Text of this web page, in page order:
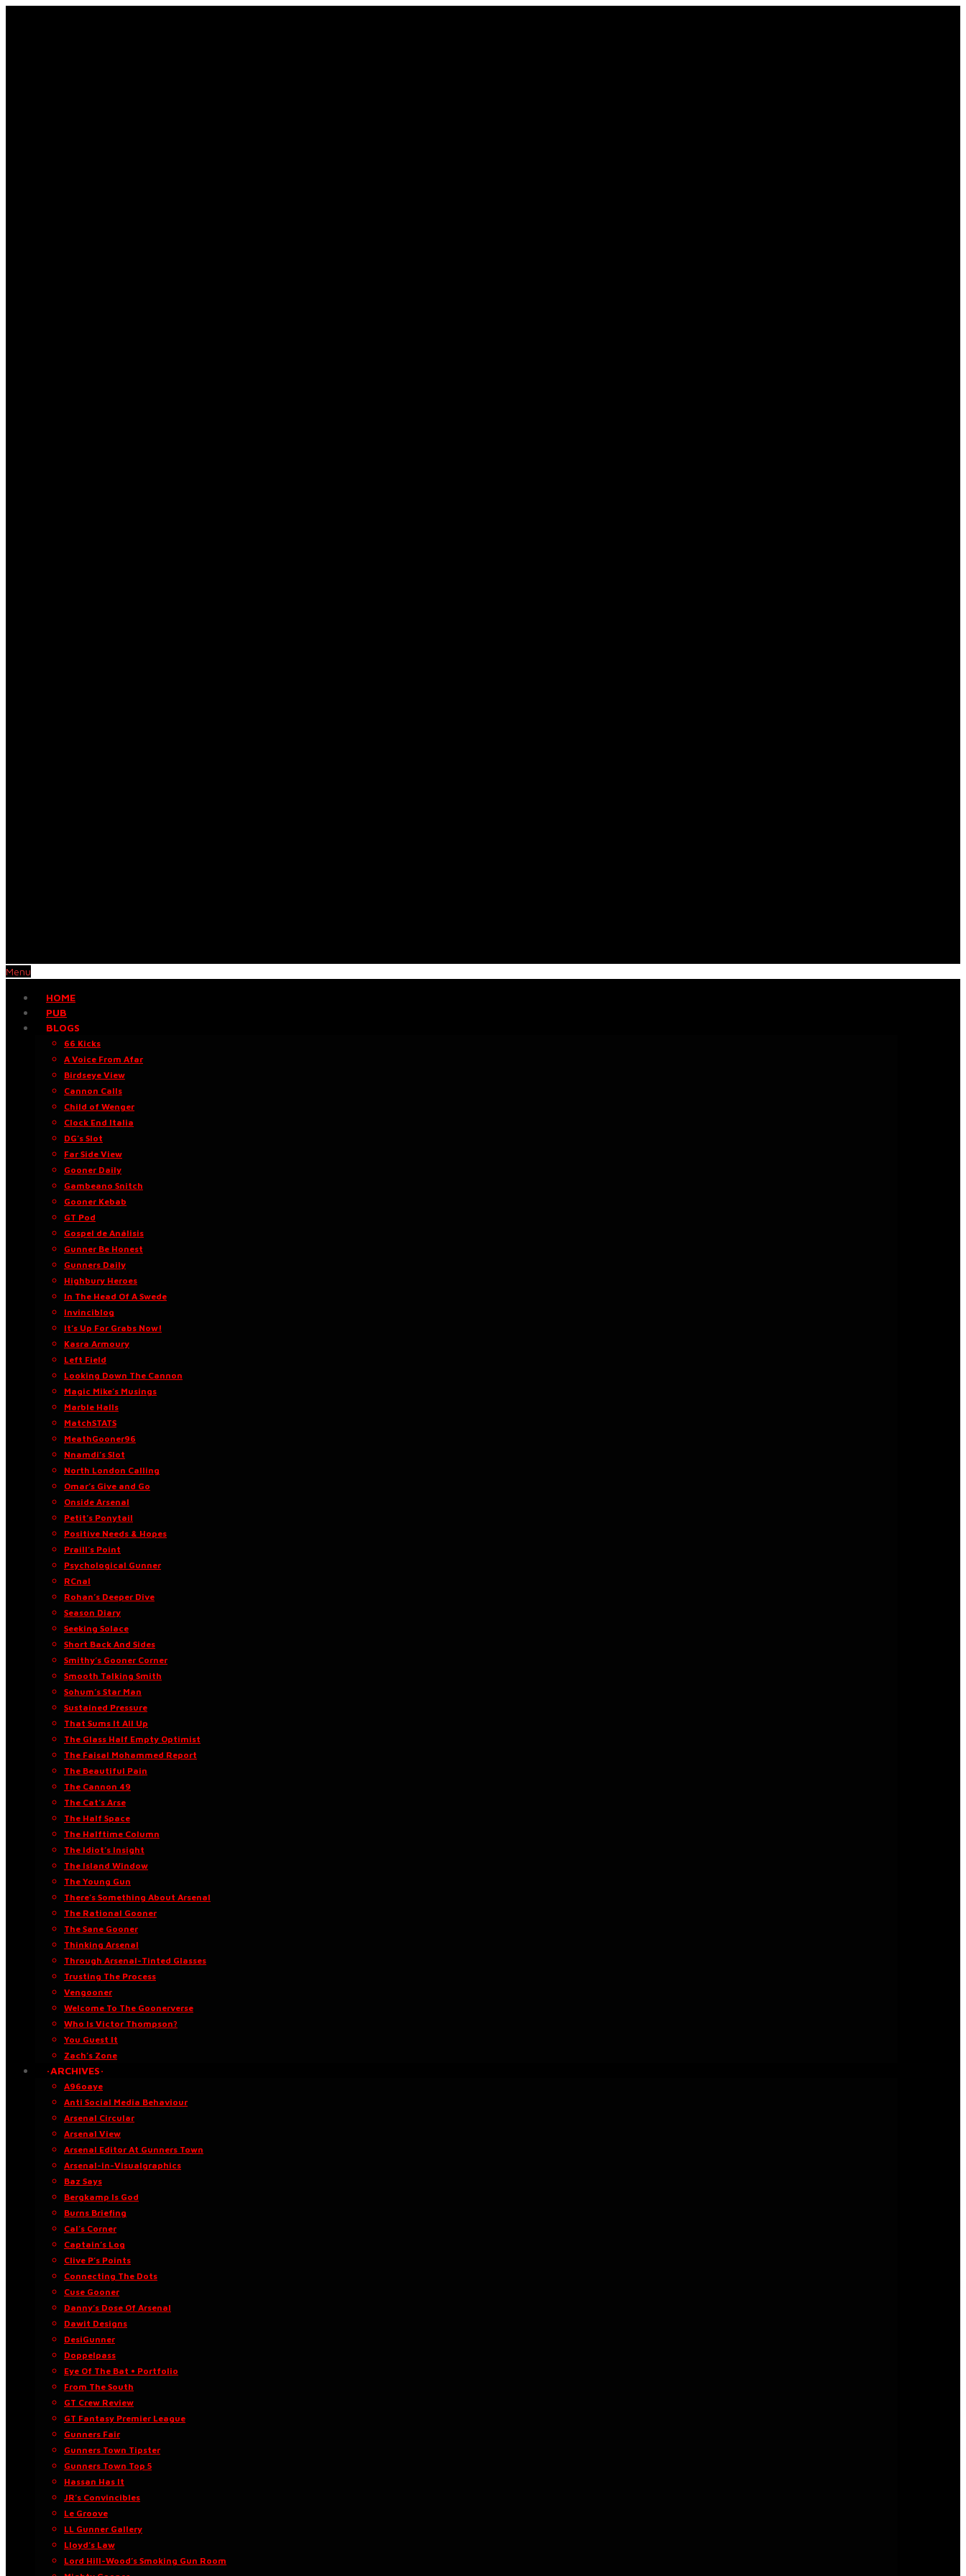
Menu
HOME
PUB
BLOGS
66 Kicks
A Voice From Afar
Birdseye View
Cannon Calls
Child of Wenger
Clock End Italia
DG’s Slot
Far Side View
Gooner Daily
Gambeano Snitch
Gooner Kebab
GT Pod
Gospel de Análisis
Gunner Be Honest
Gunners Daily
Highbury Heroes
In The Head Of A Swede
Invinciblog
It’s Up For Grabs Now!
Kasra Armoury
Left Field
Looking Down The Cannon
Magic Mike’s Musings
Marble Halls
MatchSTATS
MeathGooner96
Nnamdi’s Slot
North London Calling
Omar’s Give and Go
Onside Arsenal
Petit’s Ponytail
Positive Needs & Hopes
Praill’s Point
Psychological Gunner
RCnal
Rohan’s Deeper Dive
Season Diary
Seeking Solace
Short Back And Sides
Smithy’s Gooner Corner
Smooth Talking Smith
Sohum’s Star Man
Sustained Pressure
That Sums It All Up
The Glass Half Empty Optimist
The Faisal Mohammed Report
The Beautiful Pain
The Cannon 49
The Cat’s Arse
The Half Space
The Halftime Column
The Idiot’s Insight
The Island Window
The Young Gun
There’s Something About Arsenal
The Rational Gooner
The Sane Gooner
Thinking Arsenal
Through Arsenal-Tinted Glasses
Trusting The Process
Vengooner
Welcome To The Goonerverse
Who Is Victor Thompson?
You Guest It
Zach’s Zone
·ARCHIVES·
A96oaye
Anti Social Media Behaviour
Arsenal Circular
Arsenal View
Arsenal Editor At Gunners Town
Arsenal-in-Visualgraphics
Baz Says
Bergkamp Is God
Burns Briefing
Cal’s Corner
Captain’s Log
Clive P’s Points
Connecting The Dots
Cuse Gooner
Danny’s Dose Of Arsenal
Dawit Designs
DesiGunner
Doppelpass
Eye Of The Bat • Portfolio
From The South
GT Crew Review
GT Fantasy Premier League
Gunners Fair
Gunners Town Tipster
Gunners Town Top 5
Hassan Has It
JR’s Convincibles
Le Groove
LL Gunner Gallery
Lloyd’s Law
Lord Hill-Wood’s Smoking Gun Room